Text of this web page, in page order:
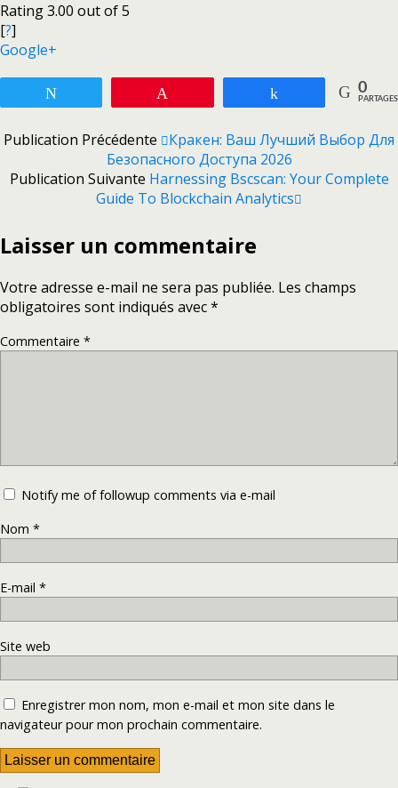
Rating 3.00 out of 5
[?]
Google+
Partagez 0
PARTAGES
Publication Précédente
Кракен: Ваш Лучший Выбор Для
Безопасного Доступа 2026
Publication Suivante Harnessing Bscscan: Your Complete
Guide To Blockchain Analytics
Laisser un commentaire
Votre adresse e-mail ne sera pas publiée. Les champs
obligatoires sont indiqués avec*
Commentaire *
Notify me of followup comments via e-mail
Nom *
E-mail *
Site web
Enregistrer mon nom, mon e-mail et mon site dans le
navigateur pour mon prochain commentaire.